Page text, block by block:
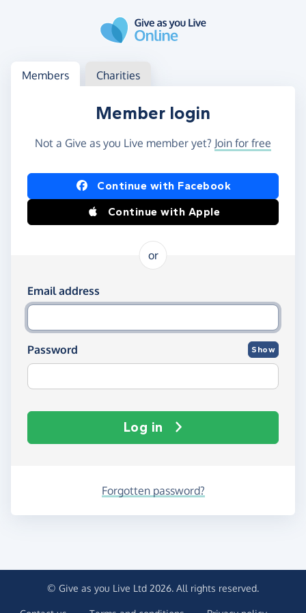
Log in
Access your member or charity account
Members Charities
Member login
Not a Give as you Live member yet? Join for free
Log in using Facebook or Apple
Continue with Facebook
Continue with Apple
or
Log in using your email and password
Email address
Password Show
Log in
Forgotten password?
© Give as you Live Ltd 2026. All rights reserved.